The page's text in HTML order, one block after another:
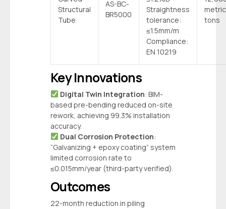
Structural
Tube
AS-BC-
BR5000
Straightness
tolerance:
≤1.5mm/m
Compliance:
EN 10219
metric
tons
Key Innovations
Digital Twin Integration‌: BIM-
based pre-bending reduced on-site
rework, achieving 99.3% installation
accuracy.
Dual Corrosion Protection‌:
“Galvanizing + epoxy coating” system
limited corrosion rate to
≤0.015mm/year (third-party verified).
Outcomes
22-month reduction in piling